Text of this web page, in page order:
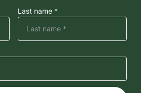
Last name *